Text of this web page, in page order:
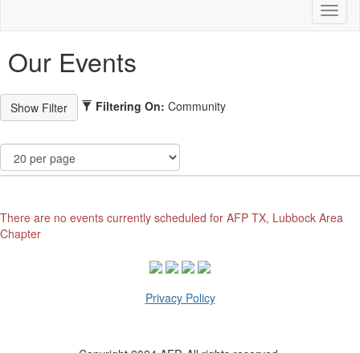
Our Events
Filtering On: Community
There are no events currently scheduled for AFP TX, Lubbock Area
Chapter
Privacy Policy